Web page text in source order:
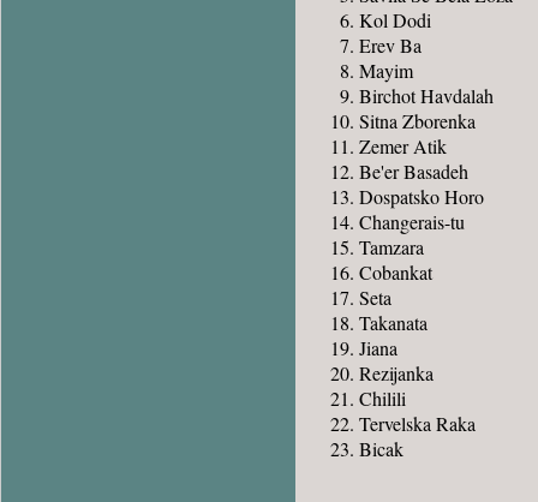
Kol Dodi
Erev Ba
Mayim
Birchot Havdalah
Sitna Zborenka
Zemer Atik
Be'er Basadeh
Dospatsko Horo
Changerais-tu
Tamzara
Cobankat
Seta
Takanata
Jiana
Rezijanka
Chilili
Tervelska Raka
Bicak